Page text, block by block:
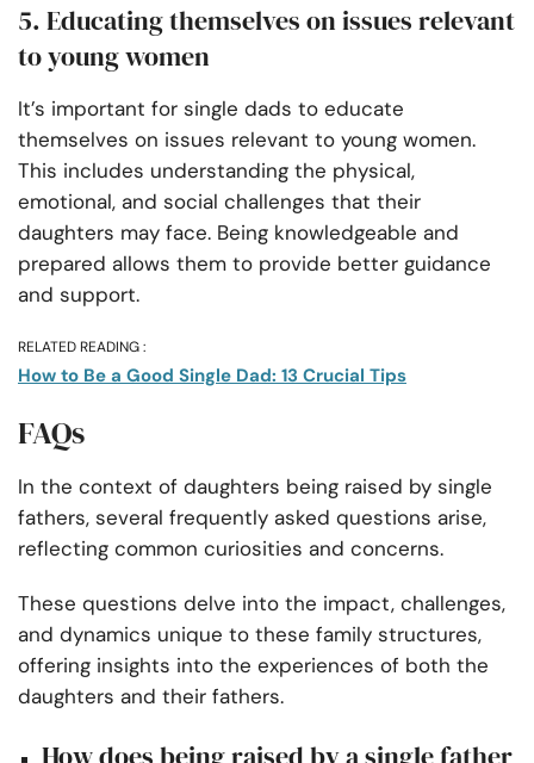
5. Educating themselves on issues relevant
to young women
It’s important for single dads to educate
themselves on issues relevant to young women.
This includes understanding the physical,
emotional, and social challenges that their
daughters may face. Being knowledgeable and
prepared allows them to provide better guidance
and support.
RELATED READING :
How to Be a Good Single Dad: 13 Crucial Tips
FAQs
In the context of daughters being raised by single
fathers, several frequently asked questions arise,
reflecting common curiosities and concerns.
These questions delve into the impact, challenges,
and dynamics unique to these family structures,
offering insights into the experiences of both the
daughters and their fathers.
How does being raised by a single father